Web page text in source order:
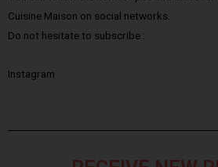
Cuisine Maison on social networks.
Do not hesitate to subscribe :
Instagram